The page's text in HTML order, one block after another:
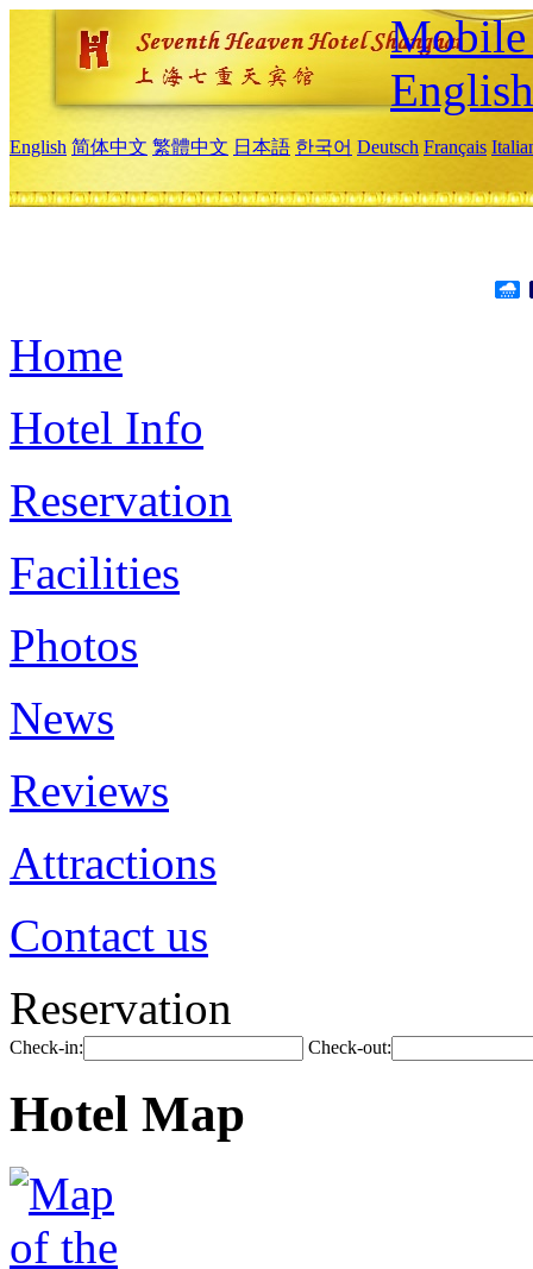
Mobile
English
English 简体中文 繁體中文 日本語 한국어 Deutsch Français
Home
Hotel Info
Reservation
Facilities
Photos
News
Reviews
Attractions
Contact us
Reservation
Check-in: Check-out:
Hotel Map